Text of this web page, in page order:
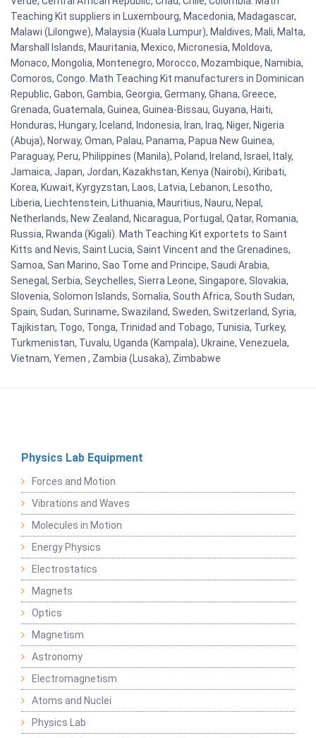
Teaching Kit suppliers in Luxembourg, Macedonia, Madagascar,
Malawi (Lilongwe), Malaysia (Kuala Lumpur), Maldives, Mali, Malta,
Marshall Islands, Mauritania, Mexico, Micronesia, Moldova,
Monaco, Mongolia, Montenegro, Morocco, Mozambique, Namibia,
Comoros, Congo. Math Teaching Kit manufacturers in Dominican
Republic, Gabon, Gambia, Georgia, Germany, Ghana, Greece,
Grenada, Guatemala, Guinea, Guinea-Bissau, Guyana, Haiti,
Honduras, Hungary, Iceland, Indonesia, Iran, Iraq, Niger, Nigeria
(Abuja), Norway, Oman, Palau, Panama, Papua New Guinea,
Paraguay, Peru, Philippines (Manila), Poland, Ireland, Israel, Italy,
Jamaica, Japan, Jordan, Kazakhstan, Kenya (Nairobi), Kiribati,
Korea, Kuwait, Kyrgyzstan, Laos, Latvia, Lebanon, Lesotho,
Liberia, Liechtenstein, Lithuania, Mauritius, Nauru, Nepal,
Netherlands, New Zealand, Nicaragua, Portugal, Qatar, Romania,
Russia, Rwanda (Kigali). Math Teaching Kit exportets to Saint
Kitts and Nevis, Saint Lucia, Saint Vincent and the Grenadines,
Samoa, San Marino, Sao Tome and Principe, Saudi Arabia,
Senegal, Serbia, Seychelles, Sierra Leone, Singapore, Slovakia,
Slovenia, Solomon Islands, Somalia, South Africa, South Sudan,
Spain, Sudan, Suriname, Swaziland, Sweden, Switzerland, Syria,
Tajikistan, Togo, Tonga, Trinidad and Tobago, Tunisia, Turkey,
Turkmenistan, Tuvalu, Uganda (Kampala), Ukraine, Venezuela,
Vietnam, Yemen , Zambia (Lusaka), Zimbabwe
Physics Lab Equipment
Forces and Motion
Vibrations and Waves
Molecules in Motion
Energy Physics
Electrostatics
Magnets
Optics
Magnetism
Astronomy
Electromagnetism
Atoms and Nuclei
Physics Lab